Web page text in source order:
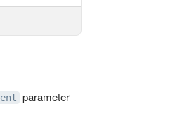
parameter